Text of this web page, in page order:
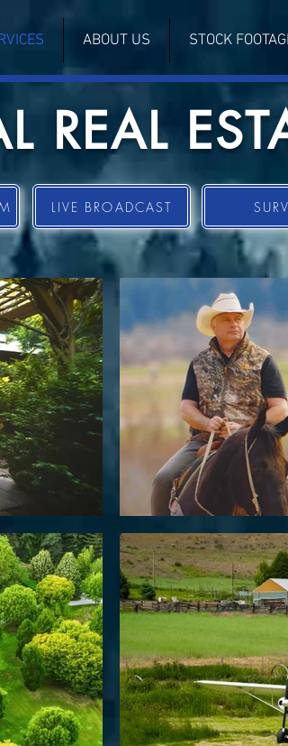
ABOUT US STOCK
REAL
LIVE BROADCAST